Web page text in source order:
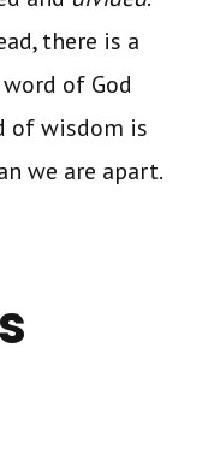
there is a
of God
of wisdom is
we are apart.